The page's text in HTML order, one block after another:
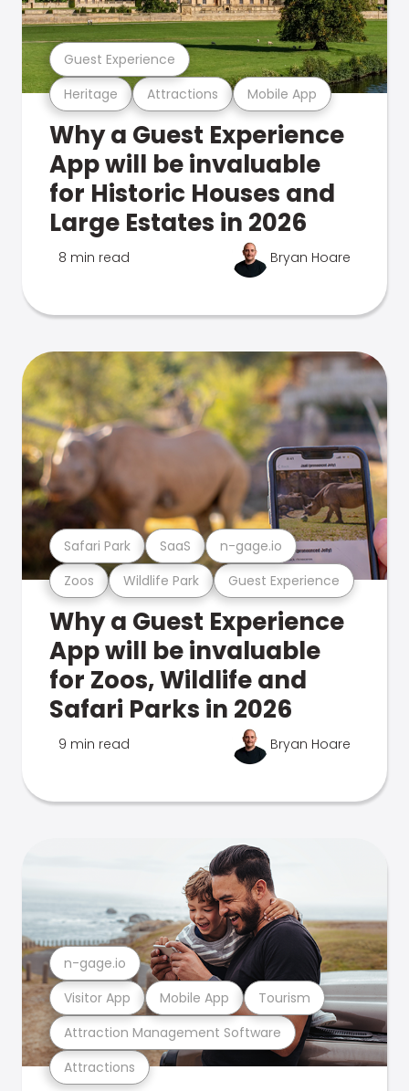
Heritage Attractions Mobile App
Guest Experience
Why a Guest Experience
App will be invaluable
for Historic Houses and
Large Estates in 2026
8 min read Bryan Hoare
Zoos Wildlife Park Guest Experience
Safari Park SaaS n-gage.io
Why a Guest Experience
App will be invaluable
for Zoos, Wildlife and
Safari Parks in 2026
9 min read Bryan Hoare
Attractions
Attraction Management Software
Visitor App Mobile App Tourism
n-gage.io